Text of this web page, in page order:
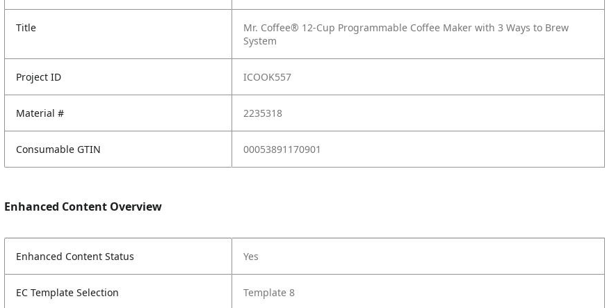
Title
Mr. Coffee® 12-Cup Programmable Coffee Maker with 3 Ways to Brew
System
Project ID ICOOK557
Material # 2235318
Consumable GTIN 00053891170901
Enhanced Content Overview
Enhanced Content Status Yes
EC Template Selection Template 8